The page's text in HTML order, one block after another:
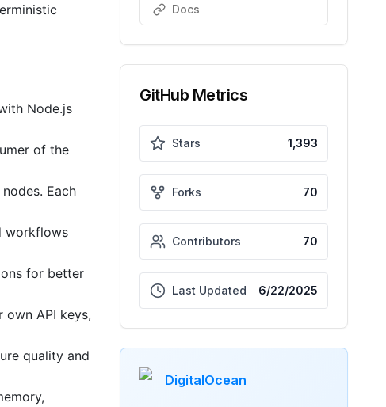
Node.js
of the
Each
workflows
for better
own API keys,
quality and
Docs
GitHub Metrics
Stars 1,393
Forks 70
Contributors 70
Last Updated 6/22/2025
DigitalOcean